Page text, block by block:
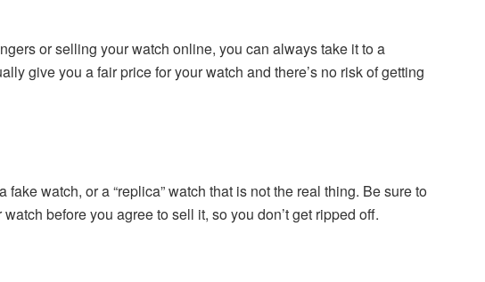
or selling your watch online, you can always take it to a
give you a fair price for your watch and there’s no risk of getting
watch, or a “replica” watch that is not the real thing. Be sure to
before you agree to sell it, so you don’t get ripped off.